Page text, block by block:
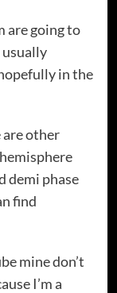
are going to
usually
in the
other
demi phase
find
mine don’t
I’m a